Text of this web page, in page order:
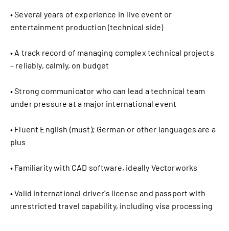
• Several years of experience in live event or
entertainment production (technical side)
• A track record of managing complex technical projects
– reliably, calmly, on budget
• Strong communicator who can lead a technical team
under pressure at a major international event
• Fluent English (must); German or other languages are a
plus
• Familiarity with CAD software, ideally Vectorworks
• Valid international driver's license and passport with
unrestricted travel capability, including visa processing